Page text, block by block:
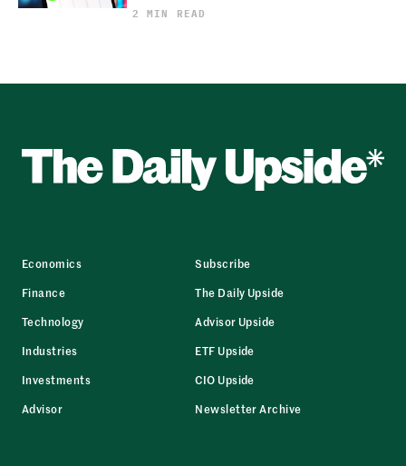
2 MIN READ
Economics
Finance
Technology
Industries
Investments
Advisor
Subscribe
The Daily Upside
Advisor Upside
ETF Upside
CIO Upside
Newsletter Archive